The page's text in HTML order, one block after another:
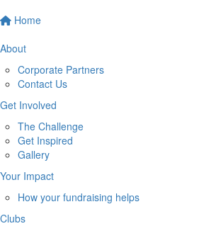
Home
About
Corporate Partners
Contact Us
Get Involved
The Challenge
Get Inspired
Gallery
Your Impact
How your fundraising helps
Clubs